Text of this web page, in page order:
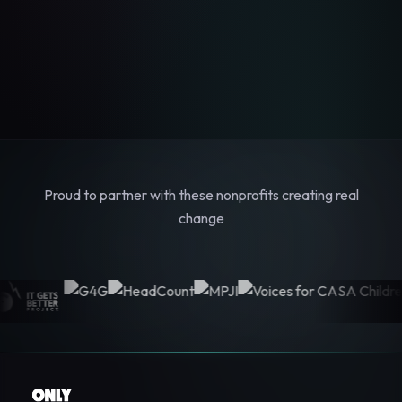
Proud to partner with these nonprofits creating real
change